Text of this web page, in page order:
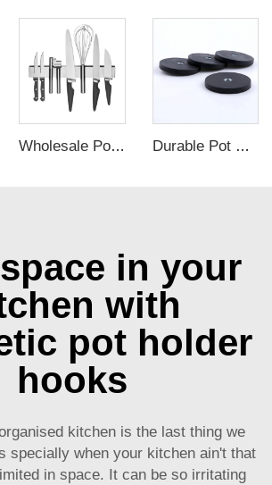
Wholesale Polished Tool Holder Stainless Steel Magnetic Knife Bar for Wall Durable Pot Magnetic Base Neodymium Rubber Plastic Coated Magnets with Internal Thread
in your
with
pot holder
hooks
kitchen is the last thing we
specially when your kitchen ain't that
in space. It can be so irritating